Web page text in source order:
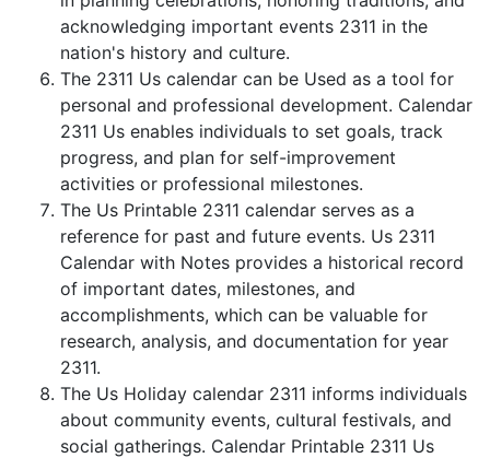
acknowledging important events 2311 in the
nation's history and culture.
The 2311 Us calendar can be Used as a tool for
personal and professional development. Calendar
2311 Us enables individuals to set goals, track
progress, and plan for self-improvement
activities or professional milestones.
The Us Printable 2311 calendar serves as a
reference for past and future events. Us 2311
Calendar with Notes provides a historical record
of important dates, milestones, and
accomplishments, which can be valuable for
research, analysis, and documentation for year
2311.
The Us Holiday calendar 2311 informs individuals
about community events, cultural festivals, and
social gatherings. Calendar Printable 2311 Us